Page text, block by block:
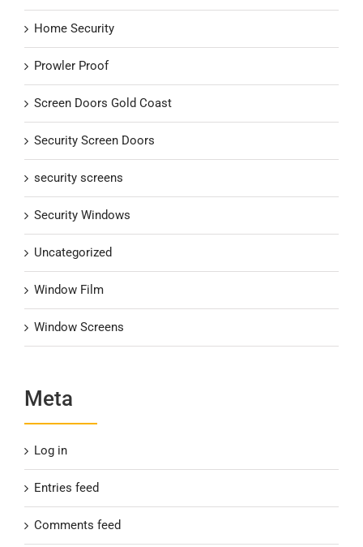
Home Security
Prowler Proof
Screen Doors Gold Coast
Security Screen Doors
security screens
Security Windows
Uncategorized
Window Film
Window Screens
Meta
Log in
Entries feed
Comments feed